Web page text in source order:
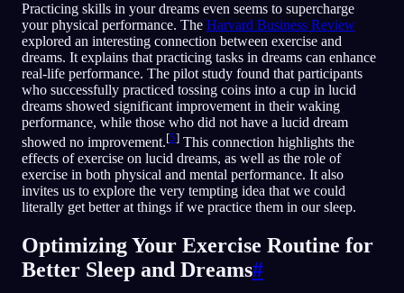
Practicing skills in your dreams even seems to supercharge
your physical performance. The Harvard Business Review
explored an interesting connection between exercise and
dreams. It explains that practicing tasks in dreams can enhance
real-life performance. The pilot study found that participants
who successfully practiced tossing coins into a cup in lucid
dreams showed significant improvement in their waking
performance, while those who did not have a lucid dream
showed no improvement.[5] This connection highlights the
effects of exercise on lucid dreams, as well as the role of
exercise in both physical and mental performance. It also
invites us to explore the very tempting idea that we could
literally get better at things if we practice them in our sleep.
Optimizing Your Exercise Routine for
Better Sleep and Dreams#